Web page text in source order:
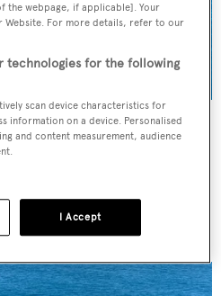
is a repeat client who “actively
the model by asking “for a
union of smooth lines and
a sophisticated and classy
the webpage, if applicable]. Your
Website. For more details, refer to our
technologies for the following
scan device characteristics for
information on a device. Personalised
and content measurement, audience
I Accept